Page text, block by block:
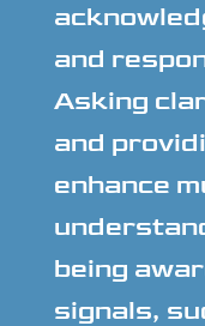
and
Asking
and
enhance
being
signals,